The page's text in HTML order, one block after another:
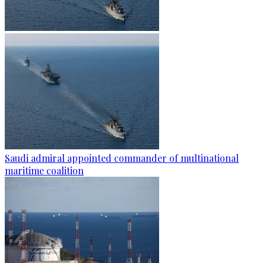
Saudi admiral appointed commander of multinational
maritime coalition